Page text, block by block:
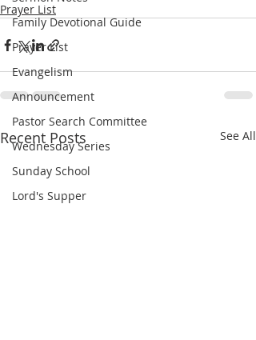
Family Devotional Guide
Prayer List
Evangelism
Announcement
Pastor Search Committee
Wednesday Series
Sunday School
Lord's Supper
Prayer List
Recent Posts See All